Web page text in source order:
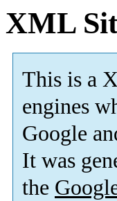
XML
This is a
engines
Google
It was
the